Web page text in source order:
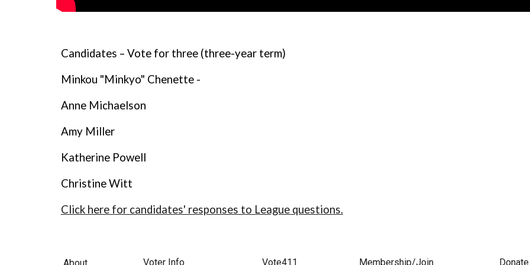
Candidates – Vote for three (three-year term)
Minkou "Minkyo" Chenette -
Anne Michaelson
Amy Miller
Katherine Powell
Christine Witt
Click here for candidates' responses to League questions.
Voter Info Vote411 Membership/Join Donate